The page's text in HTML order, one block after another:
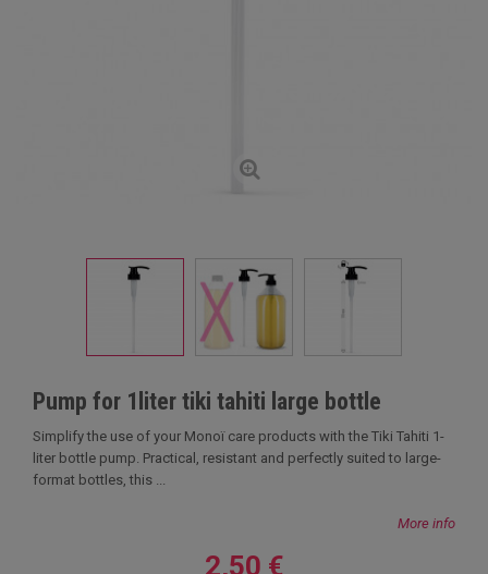
Pump for 1liter tiki tahiti large bottle
Simplify the use of your Monoï care products with the Tiki Tahiti 1-
liter bottle pump. Practical, resistant and perfectly suited to large-
format bottles, this ...
More info
2,50 €